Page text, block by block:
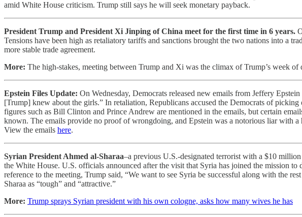
amid White House criticism. Trump still says he will seek monetary payback.
President Trump and President Xi Jinping of China meet for the first time in 6 years.
Tensions have been high as retaliatory tariffs and sanctions brought the two nations into a
more stable trade agreement.
More: The high-stakes, meeting between Trump and Xi was the climax of Trump’s week
Epstein Files Update: On Wednesday, Democrats released new emails from Jeffery
[Trump] knew about the girls.” In retaliation, Republicans accused the Democrats of
figures such as Bill Clinton and Prince Andrew are mentioned in the emails, but certain
known. The emails provide no proof of wrongdoing, and Epstein was a notorious liar with
View the emails here.
Syrian President Ahmed al-Sharaa–a previous U.S.-designated terrorist with a $10
the White House. U.S. officials announced after the visit that Syria has joined the mission
reference to the meeting, Trump said, “We want to see Syria be successful along with the
Sharaa as “tough” and “attractive.”
More: Trump sprays Syrian president with his own cologne, asks how many wives he has